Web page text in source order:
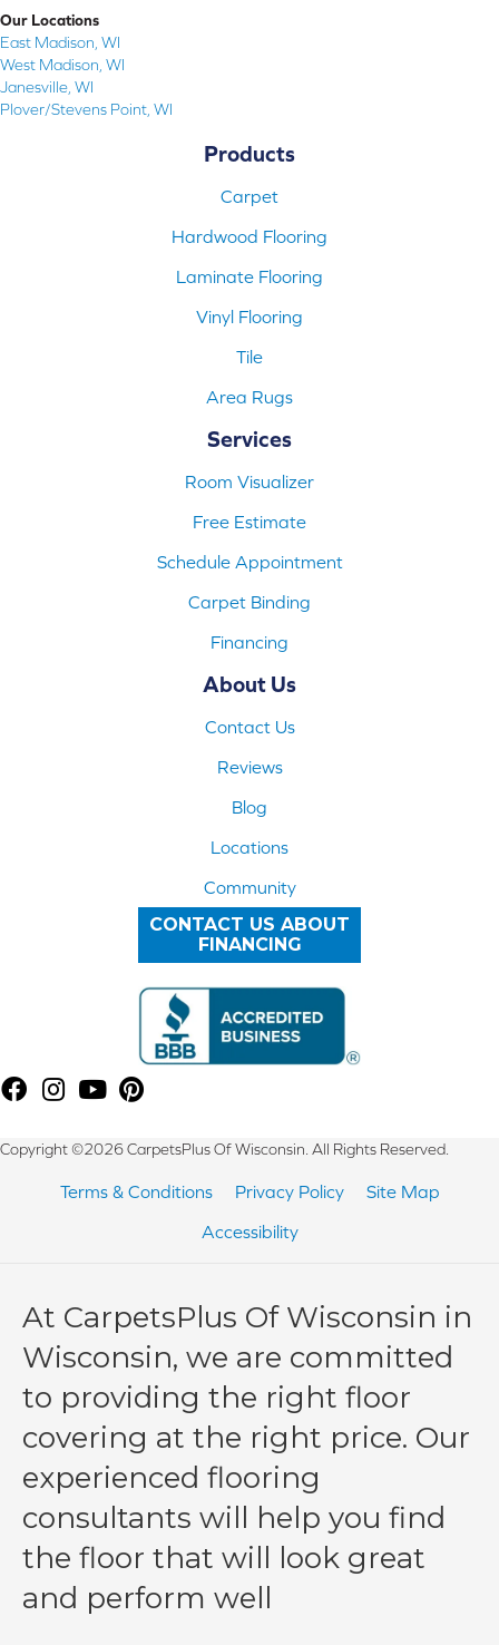
Our Locations
East Madison, WI
West Madison, WI
Janesville, WI
Plover/Stevens Point, WI
Products
Carpet
Hardwood Flooring
Laminate Flooring
Vinyl Flooring
Tile
Area Rugs
Services
Room Visualizer
Free Estimate
Schedule Appointment
Carpet Binding
Financing
About Us
Contact Us
Reviews
Blog
Locations
Community
CONTACT US ABOUT
FINANCING
Copyright ©2026 CarpetsPlus Of Wisconsin. All Rights Reserved.
Terms & Conditions Privacy Policy
Site Map
Accessibility
At CarpetsPlus Of Wisconsin in
Wisconsin, we are committed
to providing the right floor
covering at the right price. Our
experienced flooring
consultants will help you find
the floor that will look great
and perform well